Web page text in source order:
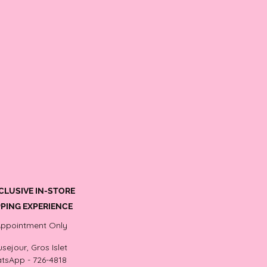
IN-STORE
EXPERIENCE
Only
Gros Islet
- 726-4818